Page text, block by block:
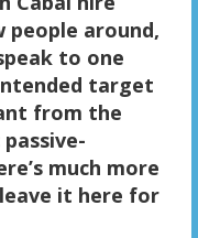
around,
to one
target
from the
much more
it here for